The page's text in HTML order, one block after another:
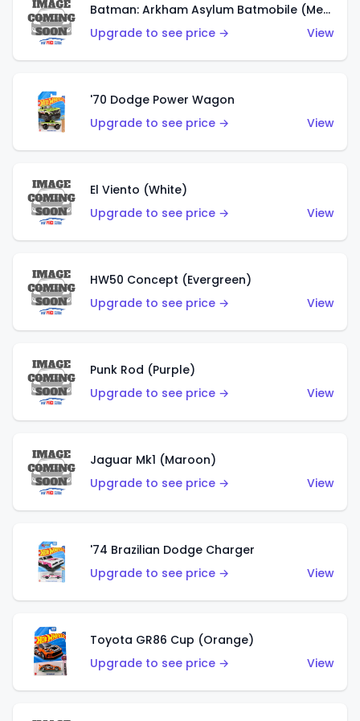
Batman: Arkham Asylum Batmobile (Metalflake Dark Gold)
Upgrade to see price →
View
'70 Dodge Power Wagon
Upgrade to see price →
View
El Viento (White)
Upgrade to see price →
View
HW50 Concept (Evergreen)
Upgrade to see price →
View
Punk Rod (Purple)
Upgrade to see price →
View
Jaguar Mk1 (Maroon)
Upgrade to see price →
View
'74 Brazilian Dodge Charger
Upgrade to see price →
View
Toyota GR86 Cup (Orange)
Upgrade to see price →
View